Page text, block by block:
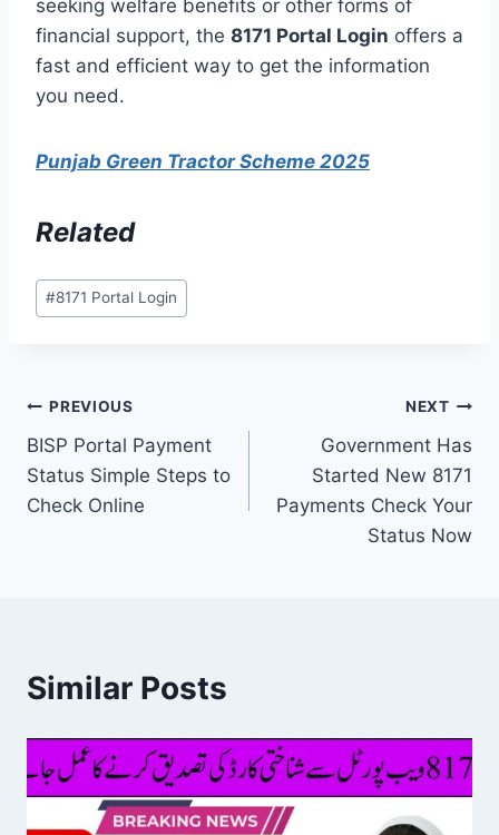
seeking welfare benefits or other forms of
financial support, the 8171 Portal Login offers a
fast and efficient way to get the information
you need.
Punjab Green Tractor Scheme 2025
Related
Post
Tags:
#8171 Portal Login
Post
navigation
PREVIOUS
BISP Portal Payment
Status Simple Steps to
Check Online
NEXT
Government Has
Started New 8171
Payments Check Your
Status Now
Similar Posts